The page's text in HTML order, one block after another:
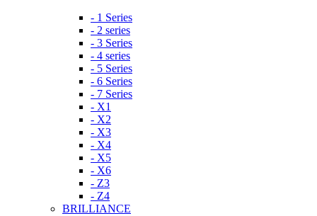
- 1 Series
- 2 series
- 3 Series
- 4 series
- 5 Series
- 6 Series
- 7 Series
- X1
- X2
- X3
- X4
- X5
- X6
- Z3
- Z4
BRILLIANCE